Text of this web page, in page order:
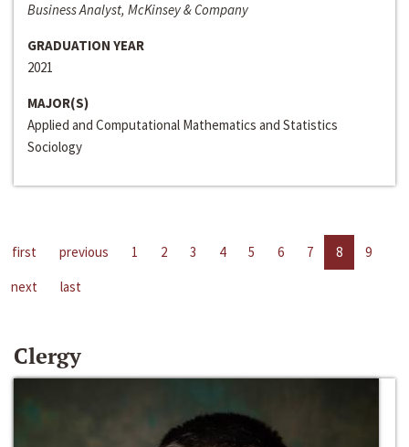
Business Analyst, McKinsey & Company
GRADUATION YEAR
2021
MAJOR(S)
Applied and Computational Mathematics and Statistics
Sociology
first previous 1 2 3 4 5 6 7 8
9
next
last
Clergy